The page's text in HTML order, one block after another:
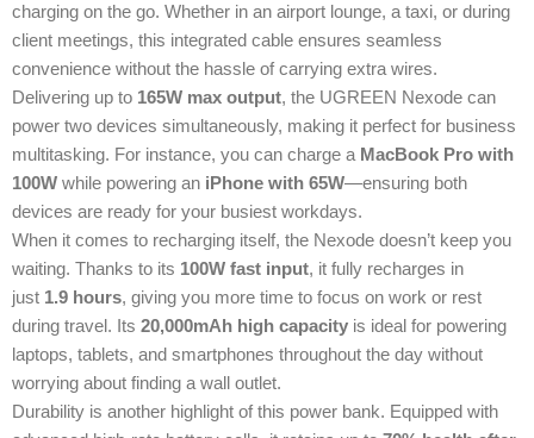
charging on the go. Whether in an airport lounge, a taxi, or during
client meetings, this integrated cable ensures seamless
convenience without the hassle of carrying extra wires.
Delivering up to 165W max output, the UGREEN Nexode can
power two devices simultaneously, making it perfect for business
multitasking. For instance, you can charge a MacBook Pro with
100W while powering an iPhone with 65W—ensuring both
devices are ready for your busiest workdays.
When it comes to recharging itself, the Nexode doesn’t keep you
waiting. Thanks to its 100W fast input, it fully recharges in
just 1.9 hours, giving you more time to focus on work or rest
during travel. Its 20,000mAh high capacity is ideal for powering
laptops, tablets, and smartphones throughout the day without
worrying about finding a wall outlet.
Durability is another highlight of this power bank. Equipped with